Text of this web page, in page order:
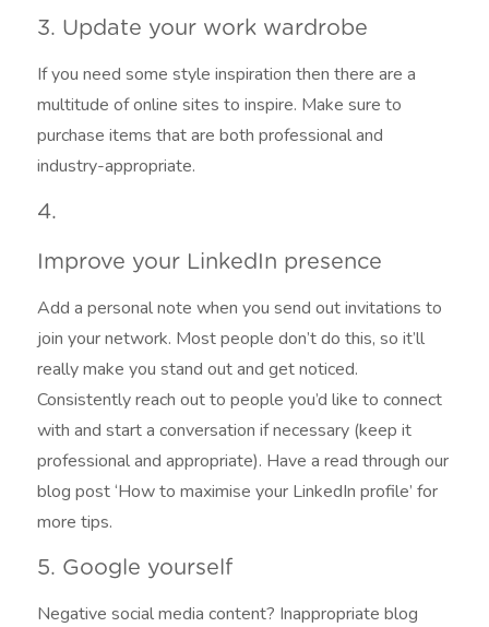
3. Update your work wardrobe
If you need some style inspiration then there are a
multitude of online sites to inspire. Make sure to
purchase items that are both professional and
industry-appropriate.
4.
Improve your LinkedIn presence
Add a personal note when you send out invitations to
join your network. Most people don’t do this, so it’ll
really make you stand out and get noticed.
Consistently reach out to people you’d like to connect
with and start a conversation if necessary (keep it
professional and appropriate). Have a read through our
blog post ‘How to maximise your LinkedIn profile’ for
more tips.
5. Google yourself
Negative social media content? Inappropriate blog